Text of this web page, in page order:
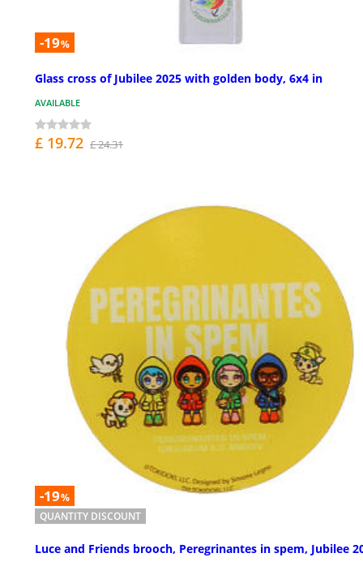
-19%
Glass cross of Jubilee 2025 with golden body, 6x4 in
AVAILABLE
£ 19.72 £ 24.31
-19%
QUANTITY DISCOUNT
Luce and Friends brooch, Peregrinantes in spem, Jubilee